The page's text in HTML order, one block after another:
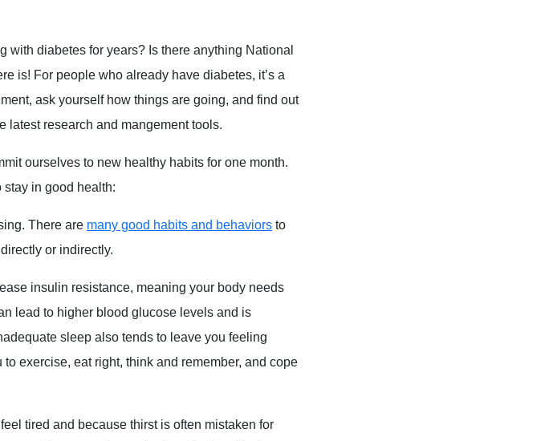
with diabetes for years? Is there anything National
is! For people who already have diabetes, it’s a
ask yourself how things are going, and find out
latest research and mangement tools.
ourselves to new healthy habits for one month.
stay in good health:
There are many good habits and behaviors to
or indirectly.
insulin resistance, meaning your body needs
lead to higher blood glucose levels and is
sleep also tends to leave you feeling
exercise, eat right, think and remember, and cope
tired and because thirst is often mistaken for